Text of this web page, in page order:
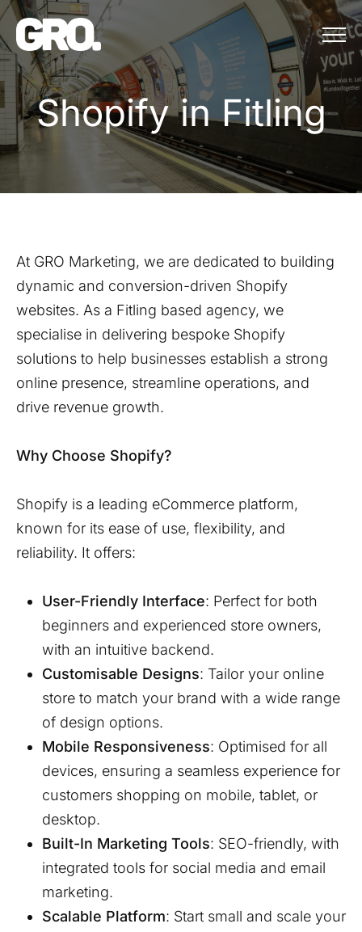
Menu
Shopify in Fitling
Shopify in Fitling
At GRO Marketing, we are dedicated to building
dynamic and conversion-driven Shopify
websites. As a Fitling based agency, we
specialise in delivering bespoke Shopify
solutions to help businesses establish a strong
online presence, streamline operations, and
drive revenue growth.
Why Choose Shopify?
Shopify is a leading eCommerce platform,
known for its ease of use, flexibility, and
reliability. It offers:
User-Friendly Interface: Perfect for both
beginners and experienced store owners,
with an intuitive backend.
Customisable Designs: Tailor your online
store to match your brand with a wide range
of design options.
Mobile Responsiveness: Optimised for all
devices, ensuring a seamless experience for
customers shopping on mobile, tablet, or
desktop.
Built-In Marketing Tools: SEO-friendly, with
integrated tools for social media and email
marketing.
Scalable Platform: Start small and scale your